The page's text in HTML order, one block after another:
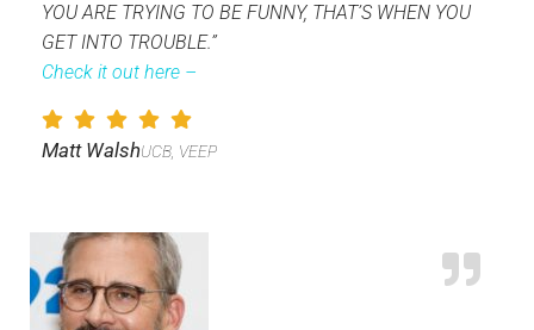
YOU ARE TRYING TO BE FUNNY, THAT’S WHEN YOU
GET INTO TROUBLE.”
Check it out here –
Matt WalshUCB, VEEP